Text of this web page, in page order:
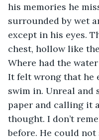
his memories he
surrounded by wet
except in his eyes.
chest, hollow like
Where had the
It felt wrong that he
swim in. Unreal
paper and calling it
thought. I don’t
before. He could